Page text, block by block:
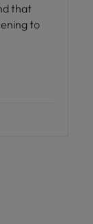
that
to